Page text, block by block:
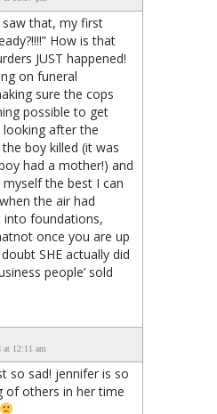
saw that, my first
How is that
JUST happened!
on funeral
sure the cops
possible to get
after the
boy killed (it was
had a mother!) and
the best I can
the air had
into foundations,
once you are up
SHE actually did
people’ sold
at 12:11 am
so sad! jennifer is so
of others in her time